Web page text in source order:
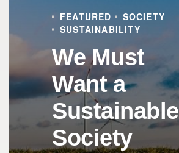
FEATURED
SOCIETY
SUSTAINABILITY
We Must
Want a
Sustainable
Society